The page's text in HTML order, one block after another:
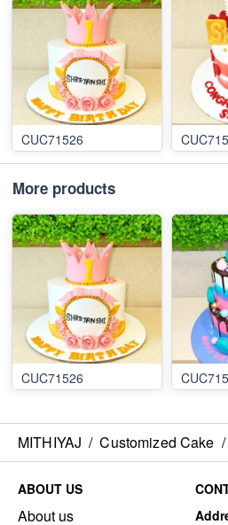
CUC71526
More products
CUC71526
MITHIYAJ / Customized Cake /
ABOUT US
About us